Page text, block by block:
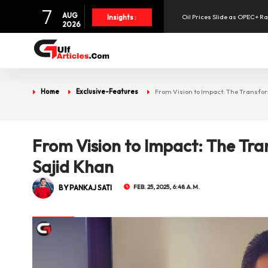
7
AUG
2026
Insights : Oil Prices Slide as OPEC+
SpaceX Shares Slide as
Home Exclusive-Features From Vision to Impact: The
From Vision to Impact: The
Sajid Khan
BY PANKAJ SATI FEB. 25, 2025, 6:48 A.M.